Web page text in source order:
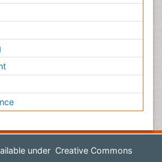
under Creative Commons